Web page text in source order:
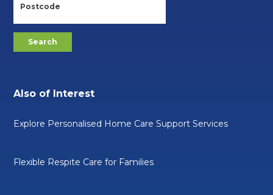
Also of Interest
Explore Personalised Home Care Support Services
Flexible Respite Care for Families